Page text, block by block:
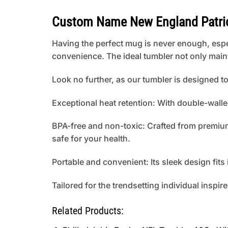
Custom Name New England
Having the perfect mug is never enough,
convenience. The ideal tumbler not only
Look no further, as our tumbler is designed
Exceptional heat retention: With double-
BPA-free and non-toxic: Crafted from
safe for your health.
Portable and convenient: Its sleek design
Tailored for the trendsetting individual
Related Products: